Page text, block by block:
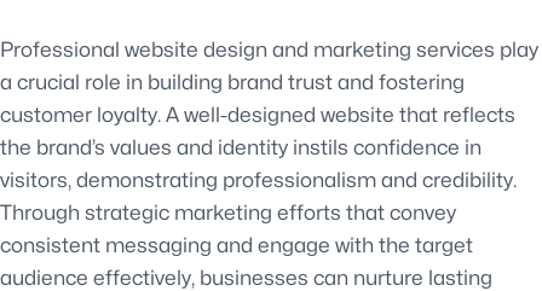
Professional website design and marketing services play
a crucial role in building brand trust and fostering
customer loyalty. A well-designed website that reflects
the brand’s values and identity instils confidence in
visitors, demonstrating professionalism and credibility.
Through strategic marketing efforts that convey
consistent messaging and engage with the target
audience effectively, businesses can nurture lasting